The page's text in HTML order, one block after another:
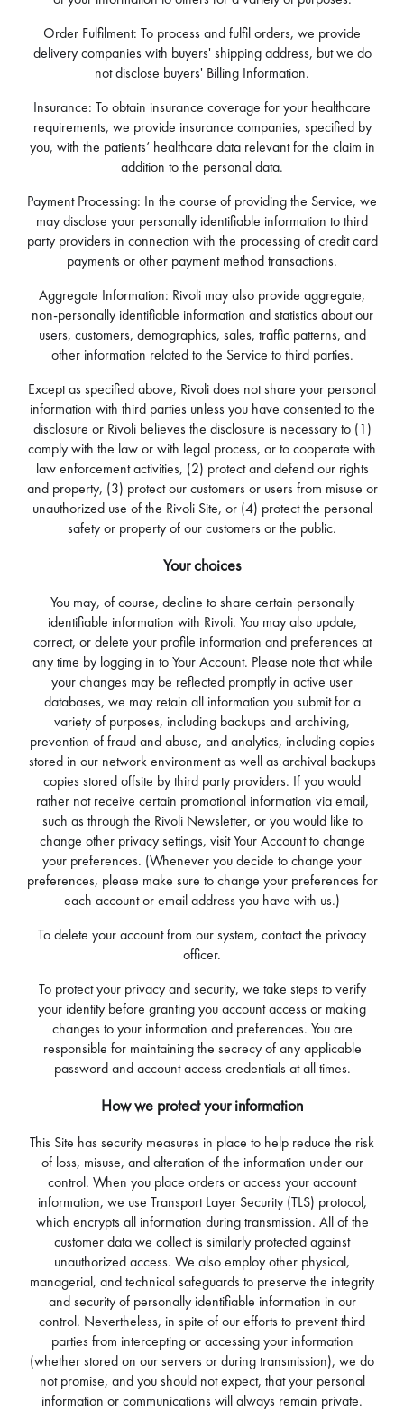
Order Fulfilment: To process and fulfil orders, we provide
delivery companies with buyers' shipping address, but we do
not disclose buyers' Billing Information.
Insurance: To obtain insurance coverage for your healthcare
requirements, we provide insurance companies, specified by
you, with the patients’ healthcare data relevant for the claim in
addition to the personal data.
Payment Processing: In the course of providing the Service, we
may disclose your personally identifiable information to third
party providers in connection with the processing of credit card
payments or other payment method transactions.
Aggregate Information: Rivoli may also provide aggregate,
non-personally identifiable information and statistics about our
users, customers, demographics, sales, traffic patterns, and
other information related to the Service to third parties.
Except as specified above, Rivoli does not share your personal
information with third parties unless you have consented to the
disclosure or Rivoli believes the disclosure is necessary to (1)
comply with the law or with legal process, or to cooperate with
law enforcement activities, (2) protect and defend our rights
and property, (3) protect our customers or users from misuse or
unauthorized use of the Rivoli Site, or (4) protect the personal
safety or property of our customers or the public.
Your choices
You may, of course, decline to share certain personally
identifiable information with Rivoli. You may also update,
correct, or delete your profile information and preferences at
any time by logging in to Your Account. Please note that while
your changes may be reflected promptly in active user
databases, we may retain all information you submit for a
variety of purposes, including backups and archiving,
prevention of fraud and abuse, and analytics, including copies
stored in our network environment as well as archival backups
copies stored offsite by third party providers. If you would
rather not receive certain promotional information via email,
such as through the Rivoli Newsletter, or you would like to
change other privacy settings, visit Your Account to change
your preferences. (Whenever you decide to change your
preferences, please make sure to change your preferences for
each account or email address you have with us.)
To delete your account from our system, contact the privacy
officer.
To protect your privacy and security, we take steps to verify
your identity before granting you account access or making
changes to your information and preferences. You are
responsible for maintaining the secrecy of any applicable
password and account access credentials at all times.
How we protect your information
This Site has security measures in place to help reduce the risk
of loss, misuse, and alteration of the information under our
control. When you place orders or access your account
information, we use Transport Layer Security (TLS) protocol,
which encrypts all information during transmission. All of the
customer data we collect is similarly protected against
unauthorized access. We also employ other physical,
managerial, and technical safeguards to preserve the integrity
and security of personally identifiable information in our
control. Nevertheless, in spite of our efforts to prevent third
parties from intercepting or accessing your information
(whether stored on our servers or during transmission), we do
not promise, and you should not expect, that your personal
information or communications will always remain private.